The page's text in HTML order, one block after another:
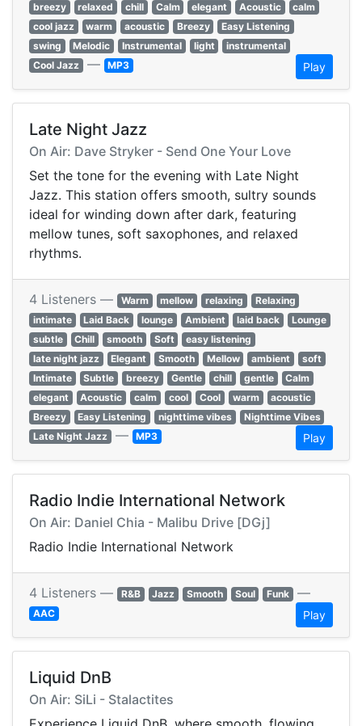
breezy
relaxed chill Calm elegant Acoustic
calm
cool jazz
warm acoustic Breezy
Easy Listening
swing
Melodic Instrumental light
instrumental
Cool Jazz — MP3 Play
Late Night Jazz
On Air: Dave Stryker - Send One Your Love
Set the tone for the evening with Late Night
Jazz. This station offers smooth, sultry sounds
ideal for winding down after dark, featuring
mellow tunes, soft saxophones, and relaxed
rhythms.
4 Listeners — Warm mellow relaxing
Relaxing
intimate
Laid Back lounge Ambient laid back
Lounge
subtle
Chill smooth Soft
easy listening
late night jazz
Elegant Smooth Mellow ambient
soft
Intimate
Subtle breezy Gentle chill gentle
Calm
elegant
Acoustic calm cool Cool warm
acoustic
Breezy
Easy Listening nighttime vibes
Nighttime Vibes
Late Night Jazz — MP3 Play
Radio Indie International Network
On Air: Daniel Chia - Malibu Drive [DGj]
Radio Indie International Network
4 Listeners — R&B Jazz Smooth Soul Funk —
AAC Play
Liquid DnB
On Air: SiLi - Stalactites